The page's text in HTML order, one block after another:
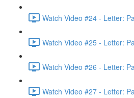
Watch Video #24 - Letter:
Watch Video #25 - Letter:
Watch Video #26 - Letter:
Watch Video #27 - Letter: